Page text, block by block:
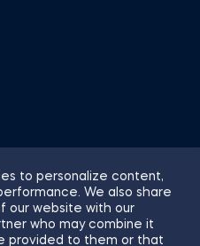
to personalize content,
We also share
our website with our
who may combine it
provided to them or that